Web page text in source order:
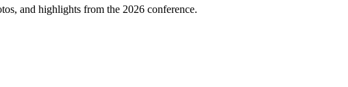
and highlights from the 2026 conference.